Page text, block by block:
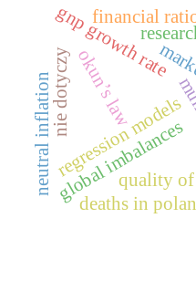
regression models
deaths in
global imbalances
gnp growth rate
neutral inflation okun’s law
nie dotyczy
financial
quality